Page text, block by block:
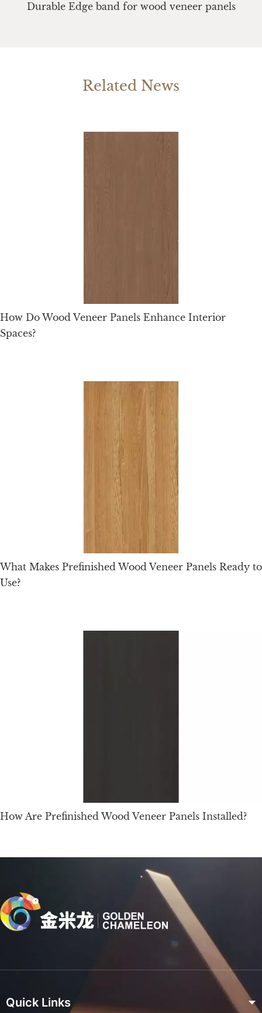
Durable Edge band for wood veneer panels
Related News
How Do Wood Veneer Panels Enhance Interior
Spaces?
What Makes Prefinished Wood Veneer Panels Ready to
Use?
How Are Prefinished Wood Veneer Panels Installed?
Quick Links